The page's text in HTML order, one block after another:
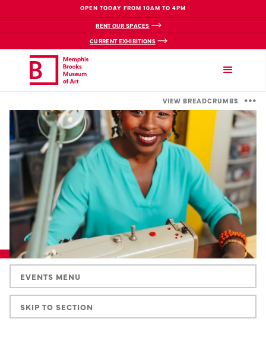
OPEN TODAY FROM 10AM TO 4PM
RENT OUR SPACES
CURRENT EXHIBITIONS
VIEW BREADCRUMBS
EVENTS MENU
SKIP TO SECTION